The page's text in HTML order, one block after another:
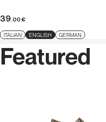
in Trentino-Alto Adige
39.00€
ITALIAN ENGLISH GERMAN
Featured